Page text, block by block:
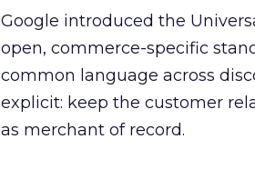
Google introduced the
open, commerce-specific
common language across
explicit: keep the customer
as merchant of record.